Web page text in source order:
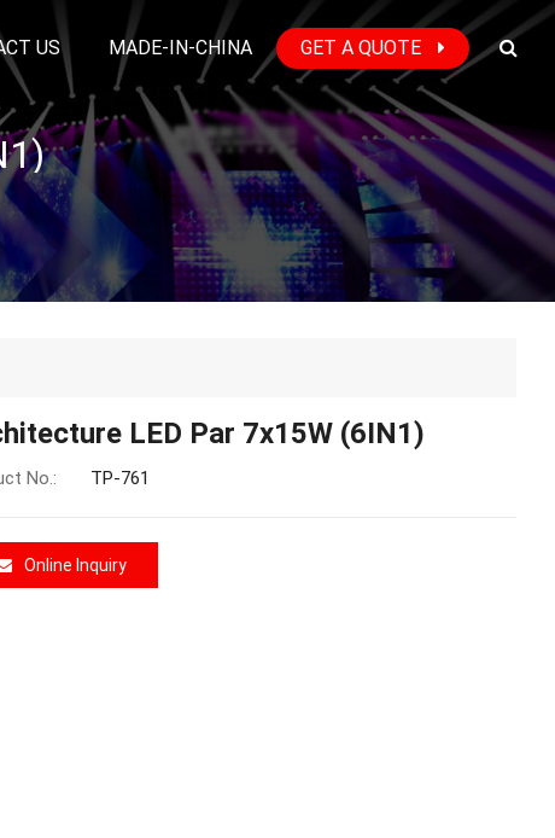
US MADE-IN-CHINA GET A QUOTE
LED Par 7x15W (6IN1)
No.: TP-761
Online Inquiry